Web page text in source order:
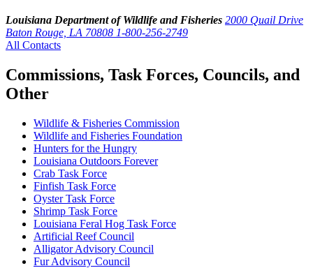
Louisiana Department of Wildlife and Fisheries 2000 Quail Drive
Baton Rouge, LA 70808 1-800-256-2749
All Contacts
Commissions, Task Forces, Councils, and
Other
Wildlife & Fisheries Commission
Wildlife and Fisheries Foundation
Hunters for the Hungry
Louisiana Outdoors Forever
Crab Task Force
Finfish Task Force
Oyster Task Force
Shrimp Task Force
Louisiana Feral Hog Task Force
Artificial Reef Council
Alligator Advisory Council
Fur Advisory Council